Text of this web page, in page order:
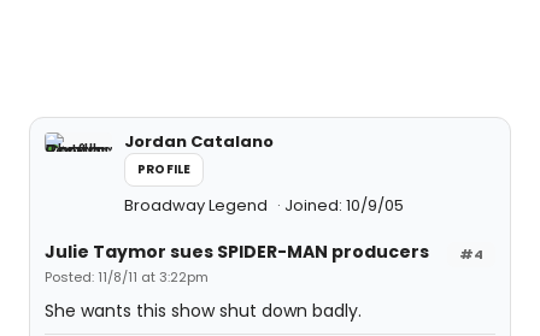
Jordan Catalano
PROFILE
Broadway Legend Joined: 10/9/05
#4
Julie Taymor sues SPIDER-MAN producers
Posted: 11/8/11 at 3:22pm
She wants this show shut down badly.